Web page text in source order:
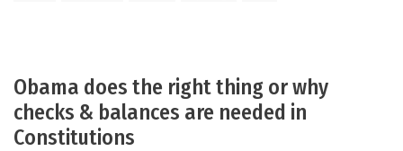
Obama does the right thing or why
checks & balances are needed in
Constitutions